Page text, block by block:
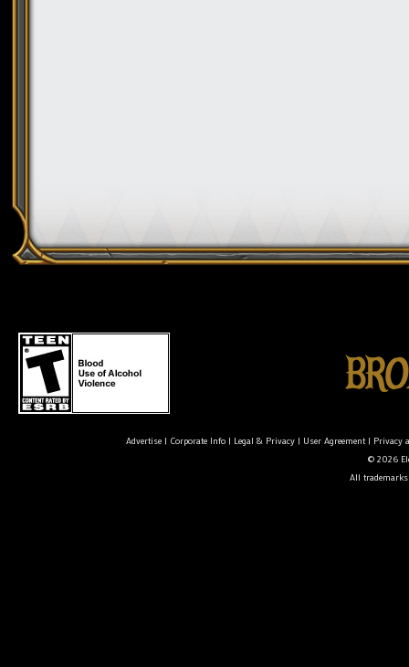
Advertise| Corporate Info| Legal & Privacy| User Agreement| Privacy
© 2026
All trademarks